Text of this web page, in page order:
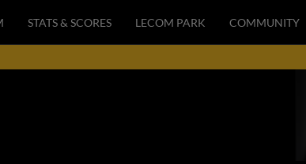
STATS & SCORES LECOM PARK COMMUNITY